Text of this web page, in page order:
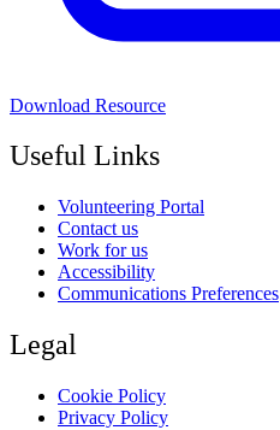
Download Resource
Useful Links
Volunteering Portal
Contact us
Work for us
Accessibility
Communications Preferences
Legal
Cookie Policy
Privacy Policy